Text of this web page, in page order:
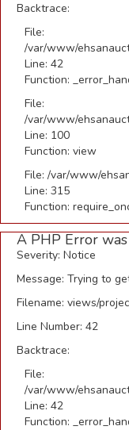
Backtrace:
File:
/var/www/
Line: 42
Function:
File:
/var/www/
Line: 100
Function: view
File: /var/www/
Line: 315
Function:
A PHP Error
Severity: Notice
Message: Trying to
Filename: views/
Line Number: 42
Backtrace:
File:
/var/www/
Line: 42
Function: